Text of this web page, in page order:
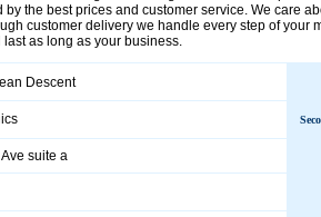
by the best prices and customer service. We care
customer delivery we handle every step of your
as long as your business.
Descent
suite a